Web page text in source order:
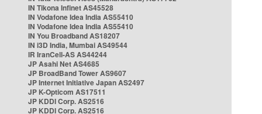
IN Tikona Infinet AS45528
IN Vodafone Idea India AS55410
IN Vodafone Idea India AS55410
IN You Broadband AS18207
IN i3D India, Mumbai AS49544
IR IranCell-AS AS44244
JP Asahi Net AS4685
JP BroadBand Tower AS9607
JP Internet Initiative Japan AS2497
JP K-Opticom AS17511
JP KDDI Corp. AS2516
JP KDDI Corp. AS2516